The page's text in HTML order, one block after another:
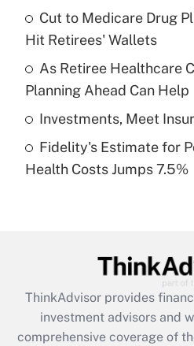
Recently Updated Q&As
What is a high
purposes of an HSA?
Get
Recently Updated Q&As
Are remote workers
What is the CARES Act
retention tax credit that
during 2020 and 2021?
Cut to Medicare Drug
Hit Retirees' Wallets
As Retiree Healthcare
Planning Ahead Can Help
Investments, Meet
Fidelity's Estimate for
Health Costs Jumps 7.5%
ThinkAdvisor provides
investment advisors and
comprehensive coverage of